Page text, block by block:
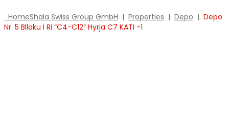
HomeShala Swiss Group GmbH | Properties | Depo | Depo
Nr. 5 Blloku I Ri “C4-C12” Hyrja C7 KATI -1